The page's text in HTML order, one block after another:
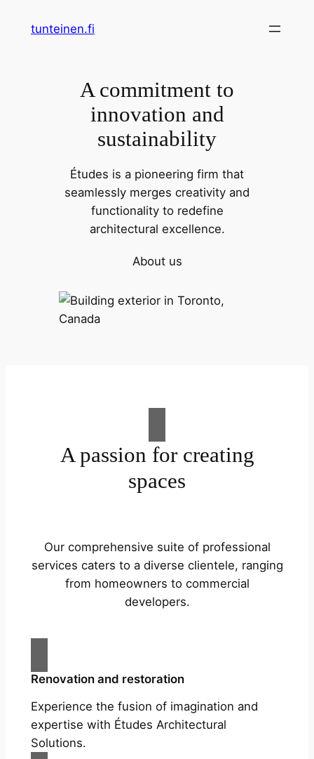
tunteinen.fi
A commitment to
innovation and
sustainability
Études is a pioneering firm that
seamlessly merges creativity and
functionality to redefine
architectural excellence.
About us
A passion for creating
spaces
Our comprehensive suite of professional
services caters to a diverse clientele, ranging
from homeowners to commercial
developers.
Renovation and restoration
Experience the fusion of imagination and
expertise with Études Architectural
Solutions.